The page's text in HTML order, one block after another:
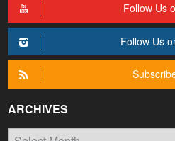
Follow Us
Follow Us
ARCHIVES
Archives